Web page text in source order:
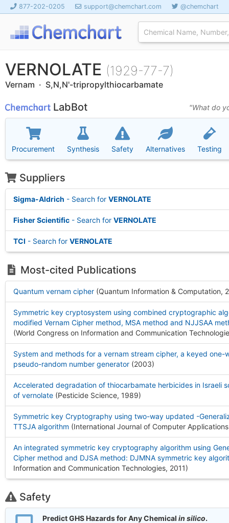
877-202-0205 support@chemchart.com @chemchart
VERNOLATE (1929-77-7)
Vernam · S,N,N'-tripropylthiocarbamate
"What do
LabBot
Procurement Synthesis Safety Alternatives Testing
Suppliers
Sigma-Aldrich - Search for VERNOLATE
Fisher Scientific - Search for VERNOLATE
TCI - Search for VERNOLATE
Most-cited Publications
Quantum vernam cipher (Quantum Information & Computation,
Symmetric key cryptosystem using combined cryptographic
modified Vernam Cipher method, MSA method and NJJSAA
(World Congress on Information and Communication
System and methods for a vernam stream cipher, a keyed one-
pseudo-random number generator (2003)
Accelerated degradation of thiocarbamate herbicides in Israeli
of vernolate (Pesticide Science, 1989)
Symmetric key Cryptography using two-way updated -
TTSJA algorithm (International Journal of Computer
An integrated symmetric key cryptography algorithm using
Cipher method and DJSA method: DJMNA symmetric key
Information and Communication Technologies, 2011)
Safety
Predict GHS Hazards for Any Chemical in silico.